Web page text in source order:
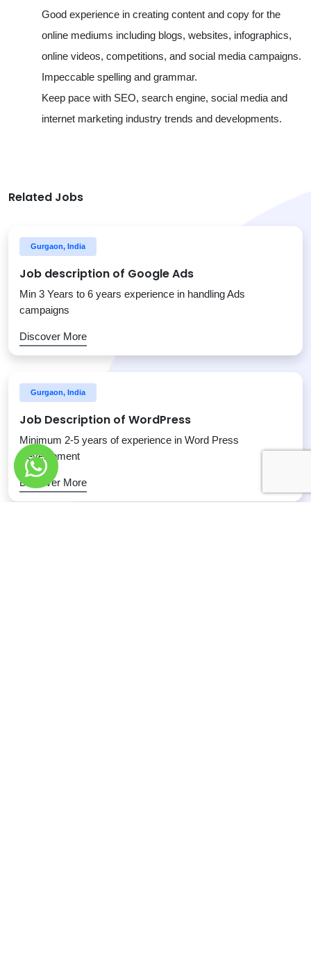
Good experience in creating content and copy for the
online mediums including blogs, websites, infographics,
online videos, competitions, and social media campaigns.
Impeccable spelling and grammar.
Keep pace with SEO, search engine, social media and
internet marketing industry trends and developments.
Related Jobs
Gurgaon, India
Job description of Google Ads
Min 3 Years to 6 years experience in handling Ads
campaigns
Discover More
Gurgaon, India
Job Description of WordPress
Minimum 2-5 years of experience in Word Press
Development
Discover More